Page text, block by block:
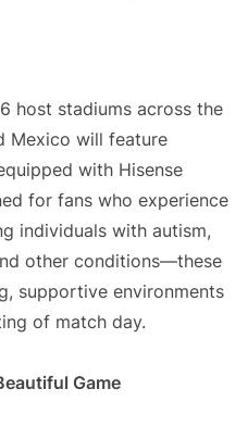
host stadiums across the
Mexico will feature
with Hisense
for fans who experience
individuals with autism,
other conditions—these
supportive environments
of match day.
Game